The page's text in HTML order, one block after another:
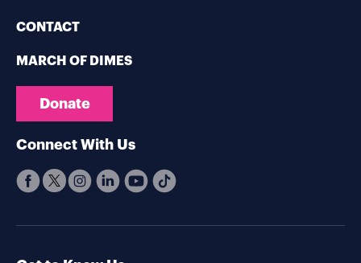
CONTACT
MARCH OF DIMES
Donate
Connect With Us